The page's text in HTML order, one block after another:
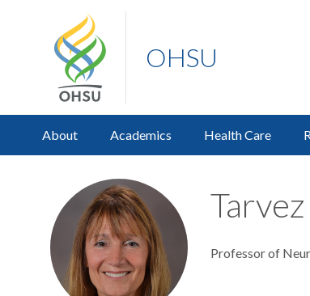
OHSU
About Academics Health Care
Professor of